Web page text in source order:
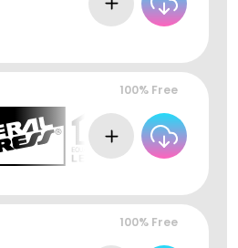
100% Free
100% Free